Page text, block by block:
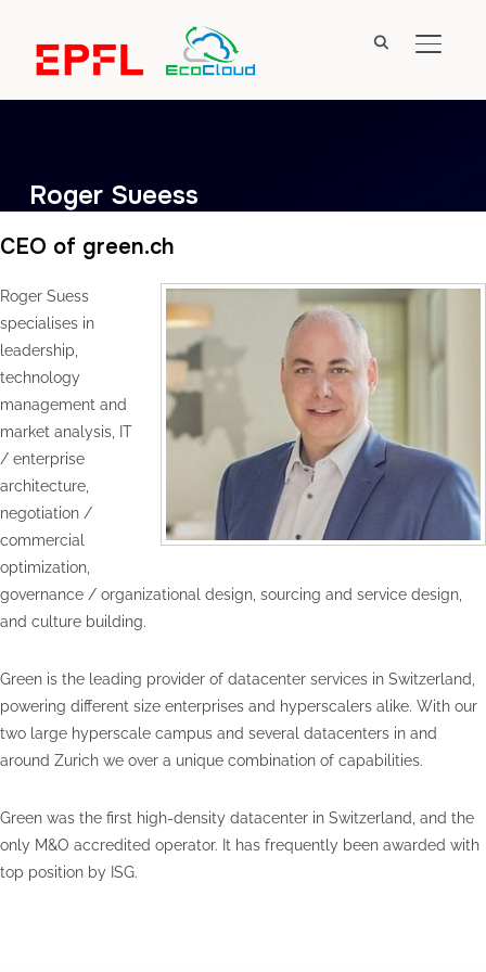
Roger Sueess
CEO of green.ch
Roger Suess
specialises in
leadership,
technology
management and
market analysis, IT
/ enterprise
architecture,
negotiation /
commercial
optimization,
governance / organizational design, sourcing and service design,
and culture building.
Green is the leading provider of datacenter services in Switzerland,
powering different size enterprises and hyperscalers alike. With our
two large hyperscale campus and several datacenters in and
around Zurich we over a unique combination of capabilities.
Green was the first high-density datacenter in Switzerland, and the
only M&O accredited operator. It has frequently been awarded with
top position by ISG.